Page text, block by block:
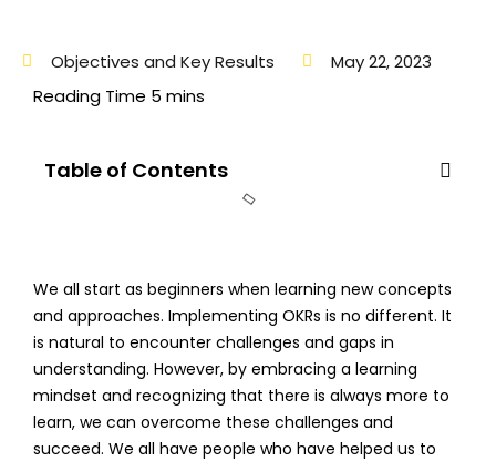
Objectives and Key Results May 22, 2023
Table of Contents
We all start as beginners when learning new concepts
and approaches. Implementing OKRs is no different. It
is natural to encounter challenges and gaps in
understanding. However, by embracing a learning
mindset and recognizing that there is always more to
learn, we can overcome these challenges and
succeed. We all have people who have helped us to